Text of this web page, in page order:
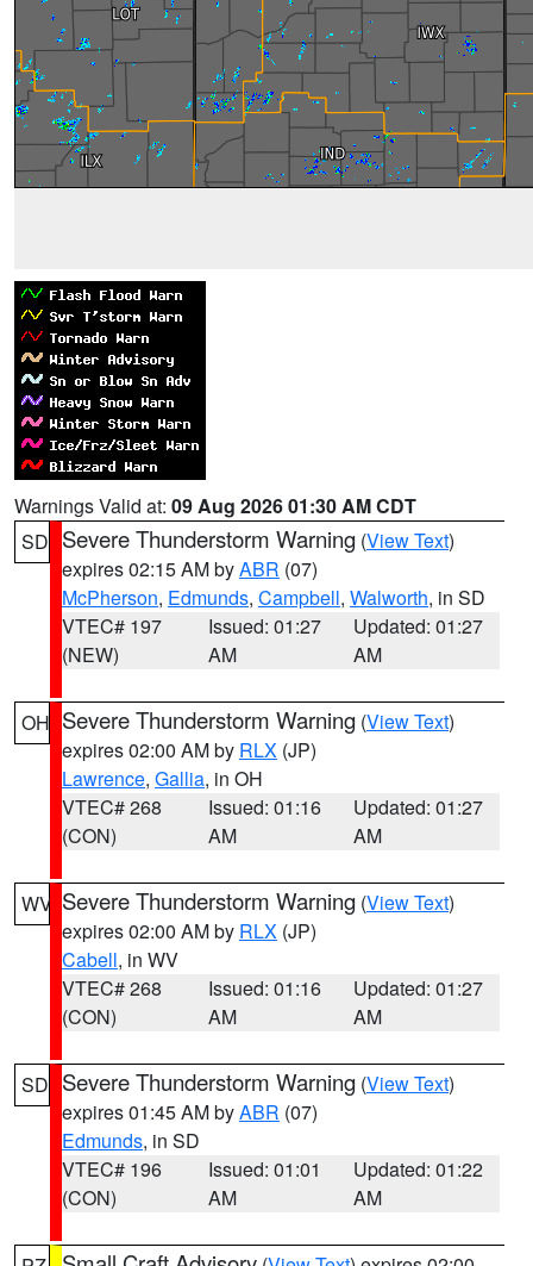
Warnings Valid at: 09 Aug 2026 01:30 AM CDT
SD Severe Thunderstorm Warning (View Text)
expires 02:15 AM byABR (07)
McPherson, Edmunds, Campbell, Walworth, in SD
VTEC# 197
(NEW)
Issued: 01:27
AM
Updated: 01:27
AM
OH Severe Thunderstorm Warning (View Text)
expires 02:00 AM by RLX (JP)
Lawrence, Gallia, in OH
VTEC# 268
(CON)
Issued: 01:16
AM
Updated: 01:27
AM
WV Severe Thunderstorm Warning (View Text)
expires 02:00 AM by RLX (JP)
Cabell, in WV
VTEC# 268
(CON)
Issued: 01:16
AM
Updated: 01:27
AM
SD Severe Thunderstorm Warning (View Text)
expires 01:45 AM byABR (07)
Edmunds, in SD
VTEC# 196
(CON)
Issued: 01:01
AM
Updated: 01:22
AM